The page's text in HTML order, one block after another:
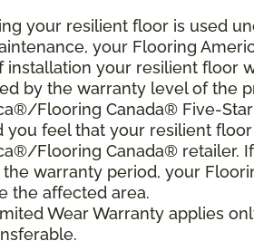
your resilient floor is used
your Flooring
installation your resilient floor
by the warranty level of the
Flooring Canada® Five-
you feel that your resilient
Flooring Canada® retailer.
warranty period, your
the affected area.
Wear Warranty applies